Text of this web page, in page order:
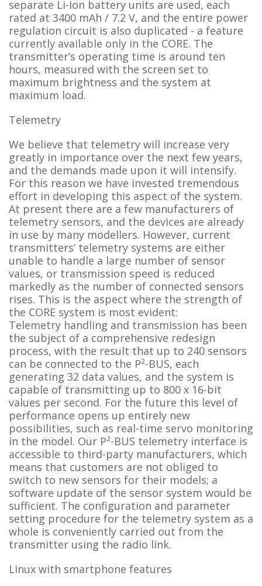
separate Li-Ion battery units are used, each
rated at 3400 mAh / 7.2 V, and the entire power
regulation circuit is also duplicated - a feature
currently available only in the CORE. The
transmitter’s operating time is around ten
hours, measured with the screen set to
maximum brightness and the system at
maximum load.
Telemetry
We believe that telemetry will increase very
greatly in importance over the next few years,
and the demands made upon it will intensify.
For this reason we have invested tremendous
effort in developing this aspect of the system.
At present there are a few manufacturers of
telemetry sensors, and the devices are already
in use by many modellers. However, current
transmitters’ telemetry systems are either
unable to handle a large number of sensor
values, or transmission speed is reduced
markedly as the number of connected sensors
rises. This is the aspect where the strength of
the CORE system is most evident:
Telemetry handling and transmission has been
the subject of a comprehensive redesign
process, with the result that up to 240 sensors
can be connected to the P²-BUS, each
generating 32 data values, and the system is
capable of transmitting up to 800 x 16-bit
values per second. For the future this level of
performance opens up entirely new
possibilities, such as real-time servo monitoring
in the model. Our P²-BUS telemetry interface is
accessible to third-party manufacturers, which
means that customers are not obliged to
switch to new sensors for their models; a
software update of the sensor system would be
sufficient. The configuration and parameter
setting procedure for the telemetry system as a
whole is conveniently carried out from the
transmitter using the radio link.
Linux with smartphone features